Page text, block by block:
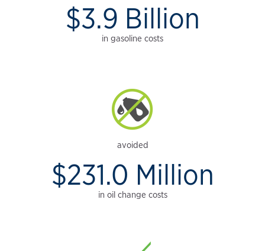
$3.9 Billion
in gasoline costs
avoided
$231.0 Million
in oil change costs